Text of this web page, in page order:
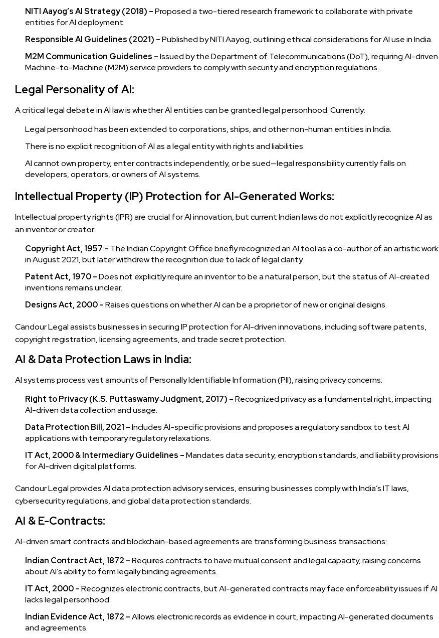
NITI Aayog’s AI Strategy (2018) –Proposed a two-tiered research framework to collaborate with private
entities for AI deployment.
Responsible AI Guidelines (2021) –Published by NITI Aayog, outlining ethical considerations for AI use in India.
M2M Communication Guidelines –Issued by the Department of Telecommunications (DoT), requiring AI-driven
Machine-to-Machine (M2M) service providers to comply with security and encryption regulations.
Legal Personality of AI:
A critical legal debate in AI law is whether AI entities can be granted legal personhood. Currently:
Legal personhood has been extended to corporations, ships, and other non-human entities in India.
There is no explicit recognition of AI as a legal entity with rights and liabilities.
AI cannot own property, enter contracts independently, or be sued—legal responsibility currently falls on
developers, operators, or owners of AI systems.
Intellectual Property (IP) Protection for AI-Generated Works:
Intellectual property rights (IPR) are crucial for AI innovation, but current Indian laws do not explicitly recognize AI as
an inventor or creator:
Copyright Act, 1957 – The Indian Copyright Office briefly recognized an AI tool as a co-author of an artistic work
in August 2021, but later withdrew the recognition due to lack of legal clarity.
Patent Act, 1970 –Does not explicitly require an inventor to be a natural person, but the status of AI-created
inventions remains unclear.
Designs Act, 2000 –Raises questions on whether AI can be a proprietor of new or original designs.
Candour Legal assists businesses in securing IP protection for AI-driven innovations, including software patents,
copyright registration, licensing agreements, and trade secret protection.
AI & Data Protection Laws in India:
AI systems process vast amounts of Personally Identifiable Information (PII), raising privacy concerns:
Right to Privacy (K.S. Puttaswamy Judgment, 2017) –Recognized privacy as a fundamental right, impacting
AI-driven data collection and usage.
Data Protection Bill, 2021 –Includes AI-specific provisions and proposes a regulatory sandbox to test AI
applications with temporary regulatory relaxations.
IT Act, 2000 & Intermediary Guidelines –Mandates data security, encryption standards, and liability provisions
for AI-driven digital platforms.
Candour Legal provides AI data protection advisory services, ensuring businesses comply with India’s IT laws,
cybersecurity regulations, and global data protection standards.
AI & E-Contracts:
AI-driven smart contracts and blockchain-based agreements are transforming business transactions:
Indian Contract Act, 1872 –Requires contracts to have mutual consent and legal capacity, raising concerns
about AI’s ability to form legally binding agreements.
IT Act, 2000 –Recognizes electronic contracts, but AI-generated contracts may face enforceability issues if AI
lacks legal personhood.
Indian Evidence Act, 1872 –Allows electronic records as evidence in court, impacting AI-generated documents
and agreements.